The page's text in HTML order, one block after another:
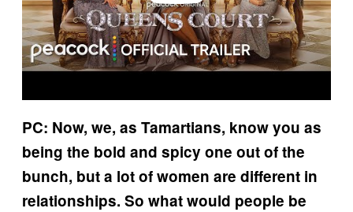
PC: Now, we, as Tamartians, know you as
being the bold and spicy one out of the
bunch, but a lot of women are different in
relationships. So what would people be